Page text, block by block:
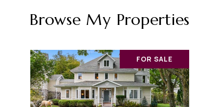
Browse My Properties
FOR SALE